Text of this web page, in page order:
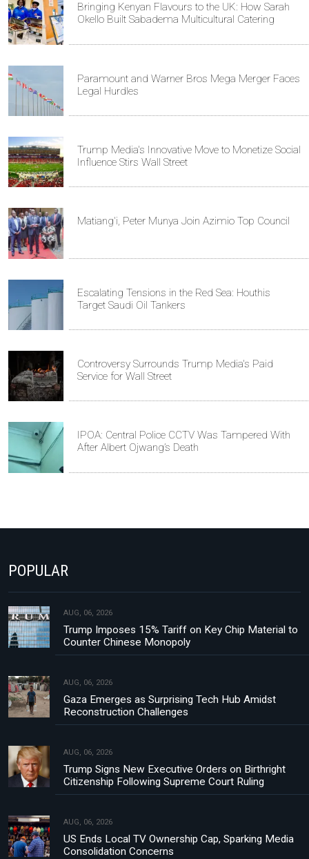
Bringing Kenyan Flavours to the UK: How Sarah
Okello Built Sabadema Multicultural Catering
Paramount and Warner Bros Mega Merger Faces
Legal Hurdles
Trump Media's Innovative Move to Monetize Social
Influence Stirs Wall Street
Matiang'i, Peter Munya Join Azimio Top Council
Escalating Tensions in the Red Sea: Houthis
Target Saudi Oil Tankers
Controversy Surrounds Trump Media's Paid
Service for Wall Street
IPOA: Central Police CCTV Was Tampered With
After Albert Ojwang’s Death
POPULAR
AUG, 06, 2026
Trump Imposes 15% Tariff on Key Chip Material to
Counter Chinese Monopoly
AUG, 06, 2026
Gaza Emerges as Surprising Tech Hub Amidst
Reconstruction Challenges
AUG, 06, 2026
Trump Signs New Executive Orders on Birthright
Citizenship Following Supreme Court Ruling
AUG, 06, 2026
US Ends Local TV Ownership Cap, Sparking Media
Consolidation Concerns